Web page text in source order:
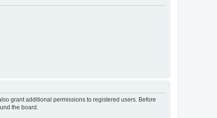
grant additional permissions to registered users. Before
the board.